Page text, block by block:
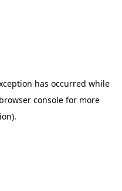
has occurred while
browser consolefor more